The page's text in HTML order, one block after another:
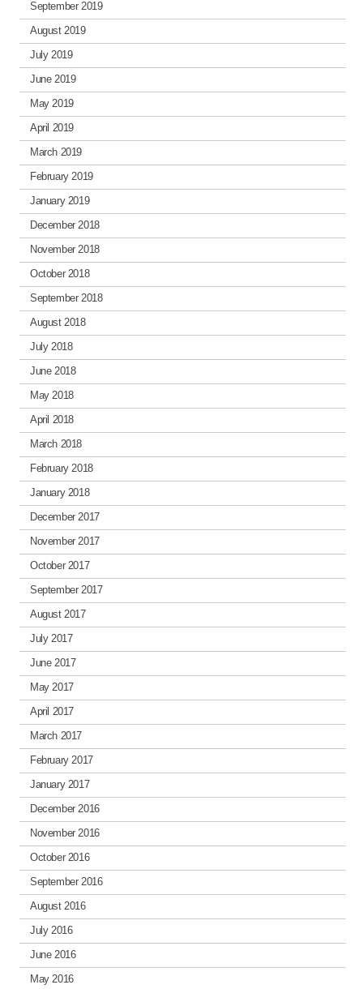
September 2019
August 2019
July 2019
June 2019
May 2019
April 2019
March 2019
February 2019
January 2019
December 2018
November 2018
October 2018
September 2018
August 2018
July 2018
June 2018
May 2018
April 2018
March 2018
February 2018
January 2018
December 2017
November 2017
October 2017
September 2017
August 2017
July 2017
June 2017
May 2017
April 2017
March 2017
February 2017
January 2017
December 2016
November 2016
October 2016
September 2016
August 2016
July 2016
June 2016
May 2016